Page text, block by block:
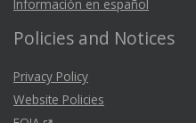
Información en español
Policies and Notices
Privacy Policy
Website Policies